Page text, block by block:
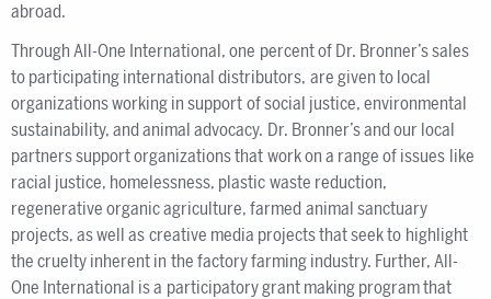
abroad.
Through All-One International, one percent of Dr. Bronner’s sales
to participating international distributors, are given to local
organizations working in support of social justice, environmental
sustainability, and animal advocacy. Dr. Bronner’s and our local
partners support organizations that work on a range of issues like
racial justice, homelessness, plastic waste reduction,
regenerative organic agriculture, farmed animal sanctuary
projects, as well as creative media projects that seek to highlight
the cruelty inherent in the factory farming industry. Further, All-
One International is a participatory grant making program that